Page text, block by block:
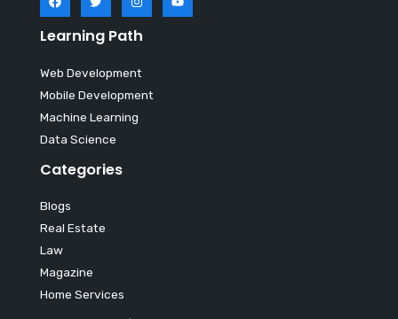
Learning Path
Web Development
Mobile Development
Machine Learning
Data Science
Categories
Blogs
Real Estate
Law
Magazine
Home Services